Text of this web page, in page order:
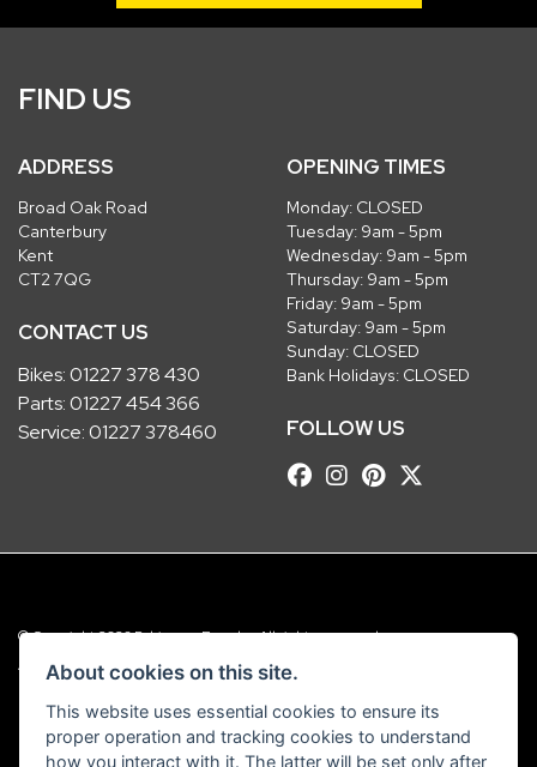
FIND US
ADDRESS
Broad Oak Road
Canterbury
Kent
CT2 7QG
CONTACT US
Bikes:01227 378 430
Parts:01227 454 366
Service:01227 378460
OPENING TIMES
Monday: CLOSED
Tuesday: 9am - 5pm
Wednesday: 9am - 5pm
Thursday: 9am - 5pm
Friday: 9am - 5pm
Saturday: 9am - 5pm
Sunday: CLOSED
Bank Holidays: CLOSED
FOLLOW US
© Copyright 2026 Robinsons Foundry. All rights reserved
Admin Login |Privacy & Cookies
Robinsons Foundry Ltd is a company registered in England with company
number 2536419 and VAT number GB 201 5792 88
About cookies on this site.
This website uses essential cookies to ensure its
proper operation and tracking cookies to understand
how you interact with it. The latter will be set only after